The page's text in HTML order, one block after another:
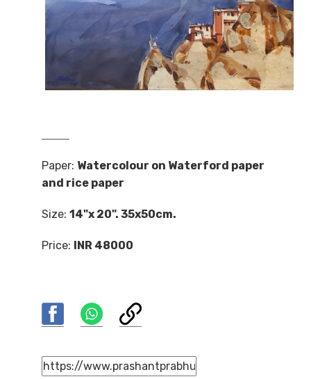
Paper: Watercolour on Waterford paper
and rice paper
Size: 14"x 20". 35x50cm.
Price: INR 48000